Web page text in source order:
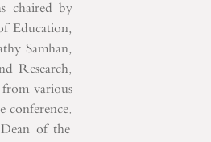
chaired by
Education,
Samhan,
Research,
various
conference.
of the